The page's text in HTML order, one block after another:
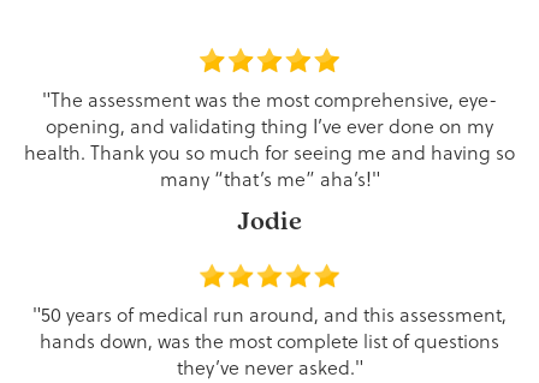
"The assessment was the most comprehensive, eye-
opening, and validating thing I’ve ever done on my
health. Thank you so much for seeing me and having so
many “that’s me” aha’s!"
Jodie
"50 years of medical run around, and this assessment,
hands down, was the most complete list of questions
they’ve never asked."